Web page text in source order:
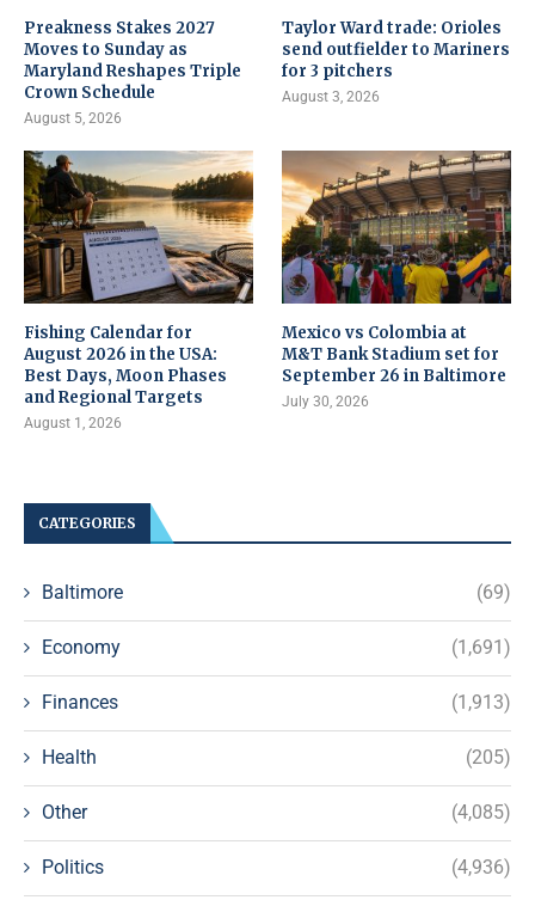
Preakness Stakes 2027
Moves to Sunday as
Maryland Reshapes Triple
Crown Schedule
August 5, 2026
Taylor Ward trade: Orioles
send outfielder to Mariners
for 3 pitchers
August 3, 2026
Fishing Calendar for
August 2026 in the USA:
Best Days, Moon Phases
and Regional Targets
August 1, 2026
Mexico vs Colombia at
M&T Bank Stadium set for
September 26 in Baltimore
July 30, 2026
CATEGORIES
Baltimore (69)
Economy (1,691)
Finances (1,913)
Health (205)
Other (4,085)
Politics (4,936)